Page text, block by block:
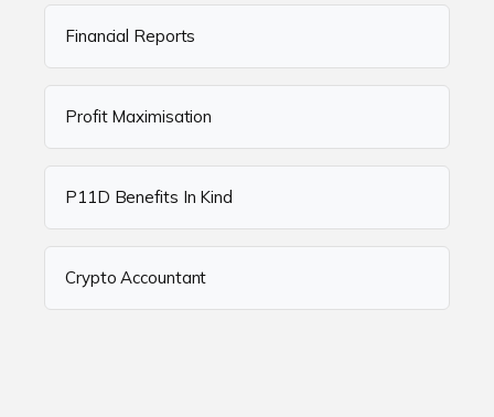
Financial Reports
Profit Maximisation
P11D Benefits In Kind
Crypto Accountant